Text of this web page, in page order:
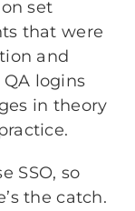
set
that were
and
logins
in theory
SSO, so
the catch.